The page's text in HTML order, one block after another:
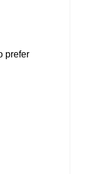
prefer